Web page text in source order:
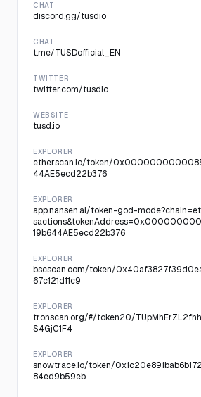
CHAT
discord.gg/tusdio
CHAT
t.me/TUSDofficial_EN
TWITTER
twitter.com/tusdio
WEBSITE
tusd.io
EXPLORER
etherscan.io/token/
44AE5ecd22b376
EXPLORER
app.nansen.ai/token-god-
19b644AE5ecd22b376
EXPLORER
bscscan.com/token/
67c121d11c9
EXPLORER
tronscan.org/#/token20/
S4GjC1F4
EXPLORER
snowtrace.io/token/
84ed9b59eb